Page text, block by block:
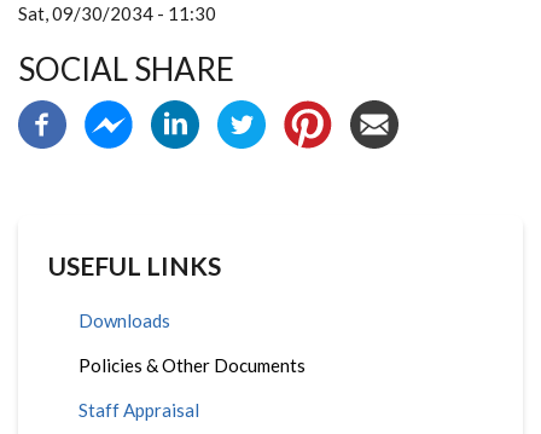
Sat, 09/30/2034 - 11:30
SOCIAL SHARE
USEFUL LINKS
Downloads
Policies & Other Documents
Staff Appraisal